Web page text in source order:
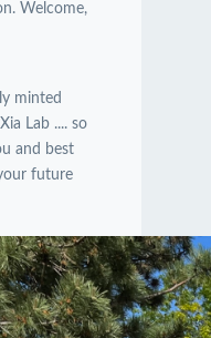
Welcome,
minted
Lab .... so
and best
future